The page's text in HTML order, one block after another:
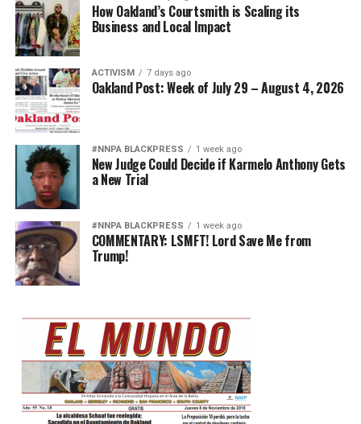
How Oakland’s Courtsmith is Scaling its
Business and Local Impact
ACTIVISM 7 days ago
Oakland Post: Week of July 29 – August 4, 2026
#NNPA BLACKPRESS 1 week ago
New Judge Could Decide if Karmelo Anthony Gets
a New Trial
#NNPA BLACKPRESS 1 week ago
COMMENTARY: LSMFT! Lord Save Me from
Trump!